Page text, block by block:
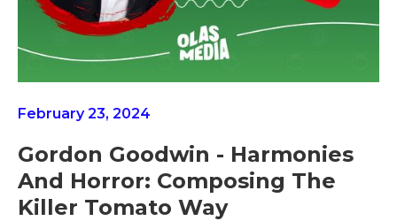
February 23, 2024
Gordon Goodwin - Harmonies
And Horror: Composing The
Killer Tomato Way